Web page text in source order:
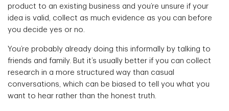
product to an existing business and you’re unsure if your
idea is valid, collect as much evidence as you can before
you decide yes or no.
You’re probably already doing this informally by talking to
friends and family. But it’s usually better if you can collect
research in a more structured way than casual
conversations, which can be biased to tell you what you
want to hear rather than the honest truth.